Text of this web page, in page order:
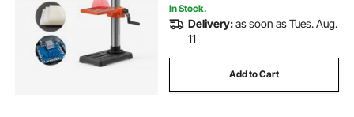
In Stock.
Delivery:as soon as Tues. Aug.
11
Add to Cart